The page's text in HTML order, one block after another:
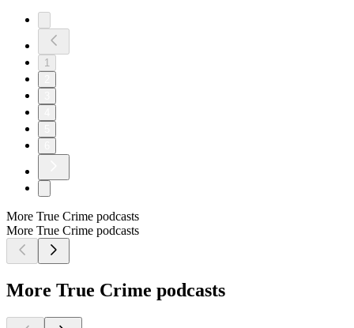
1
More True Crime podcasts
More True Crime podcasts
More True Crime podcasts